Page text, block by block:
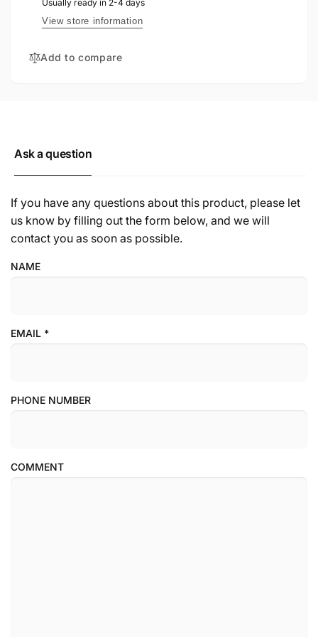
Usually ready in 2-4 days
View store information
Add to compare
Ask a question
If you have any questions about this product, please let
us know by filling out the form below, and we will
contact you as soon as possible.
NAME
EMAIL *
PHONE NUMBER
COMMENT